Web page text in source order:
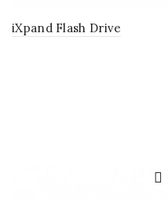
iXpand Flash Drive